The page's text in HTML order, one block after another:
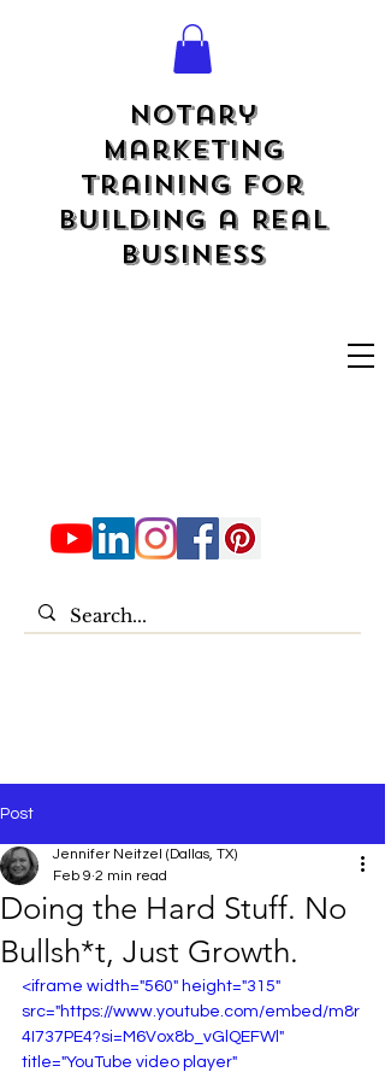
Notary
Marketing
Training for
Building a Real
Business
Post
Doing the Hard Stuff. No
Bullsh*t, Just Growth.
Jennifer Neitzel (Dallas, TX)
Feb 9 2 min read
<iframe width="560" height="315"
src="https://www.youtube.com/embed/m8r
4I737PE4?si=M6Vox8b_vGlQEFWl"
title="YouTube video player"